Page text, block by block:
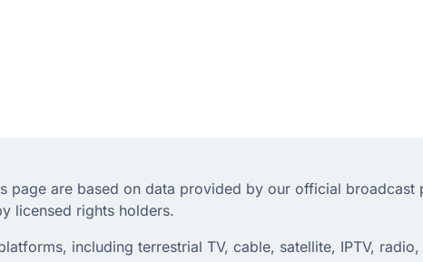
page are based on data provided by our official broadcast
licensed rights holders.
including terrestrial TV, cable, satellite, IPTV,